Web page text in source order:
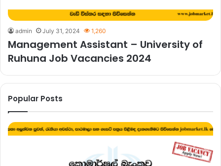
admin July 31, 2024 1,260
Management Assistant – University of
Ruhuna Job Vacancies 2024
Popular Posts